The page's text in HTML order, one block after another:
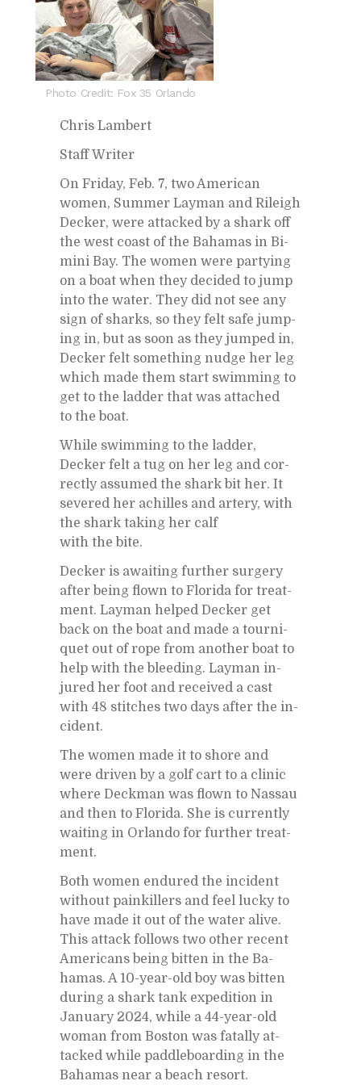
Photo Credit: Fox 35 Orlando
Chris Lam­bert
Staff Writer
On Fri­day, Feb. 7, two Amer­i­can
women, Sum­mer Lay­man and Rileigh
Decker, were at­tacked by a shark off
the west coast of the Ba­hamas in Bi­
mini Bay. The women were par­ty­ing
on a boat when they de­cided to jump
into the wa­ter. They did not see any
sign of sharks, so they felt safe jump­
ing in, but as soon as they jumped in,
Decker felt some­thing nudge her leg
which made them start swim­ming to
get to the lad­der that was at­tached
to the boat.
While swim­ming to the lad­der,
Decker felt a tug on her leg and cor­
rectly as­sumed the shark bit her. It
sev­ered her achilles and artery, with
the shark tak­ing her calf
with the bite.
Decker is await­ing fur­ther surgery
af­ter be­ing flown to Florida for treat­
ment. Lay­man helped Decker get
back on the boat and made a tourni­
quet out of rope from an­other boat to
help with the bleed­ing. Lay­man in­
jured her foot and re­ceived a cast
with 48 stitches two days af­ter the in­
ci­dent.
The women made it to shore and
were dri­ven by a golf cart to a clinic
where Deck­man was flown to Nas­sau
and then to Florida. She is cur­rently
wait­ing in Or­lando for fur­ther treat­
ment.
Both women en­dured the in­ci­dent
with­out painkillers and feel lucky to
have made it out of the wa­ter alive.
This at­tack fol­lows two other re­cent
Amer­i­cans be­ing bit­ten in the Ba­
hamas. A 10-year-old boy was bit­ten
dur­ing a shark tank ex­pe­di­tion in
Jan­u­ary 2024, while a 44-year-old
woman from Boston was fa­tally at­
tacked while pad­dle­board­ing in the
Ba­hamas near a beach re­sort.